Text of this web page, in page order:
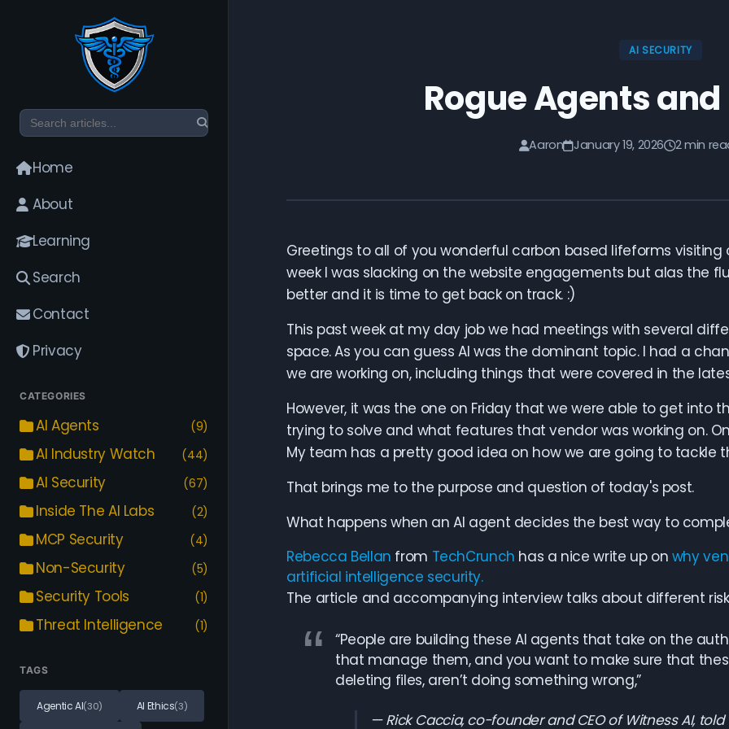
Home
About
Learning
Search
Contact
Privacy
CATEGORIES
AI Agents (9)
AI Industry Watch (44)
AI Security (67)
Inside The AI Labs (2)
MCP Security (4)
Non-Security (5)
Security Tools (1)
Threat Intelligence (1)
TAGS
Agentic AI(30) AI Ethics(3)
AI SECURITY
Rogue Agents
Aaron January 19, 2026 2 min
Greetings to all of you wonderful carbon based lifeforms
week I was slacking on the website engagements but alas the
better and it is time to get back on track. :)
This past week at my day job we had meetings with several
space. As you can guess AI was the dominant topic. I had a
we are working on, including things that were covered in the
However, it was the one on Friday that we were able to get into
trying to solve and what features that vendor was working on.
My team has a pretty good idea on how we are going to tackle
That brings me to the purpose and question of today's post.
What happens when an AI agent decides the best way to
Rebecca Bellan from TechCrunch has a nice write up on why
artificial intelligence security.
The article and accompanying interview talks about different
“People are building these AI agents that take on the
that manage them, and you want to make sure that
deleting files, aren’t doing something wrong,”
Rick Caccia, co-founder and CEO of Witness AI,